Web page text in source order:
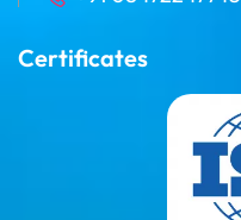
Certificates